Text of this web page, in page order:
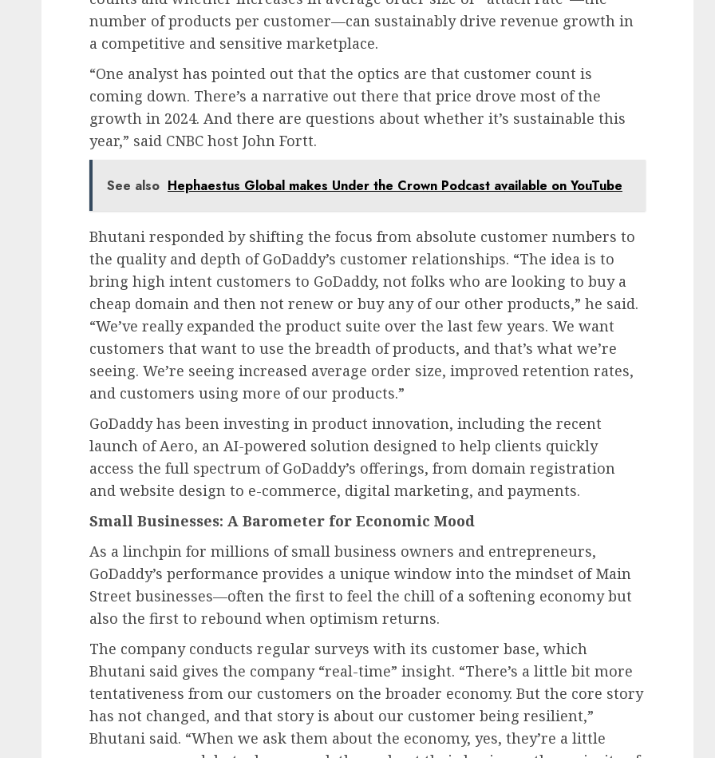
number of products per customer—can sustainably drive revenue growth in
a competitive and sensitive marketplace.
“One analyst has pointed out that the optics are that customer count is
coming down. There’s a narrative out there that price drove most of the
growth in 2024. And there are questions about whether it’s sustainable this
year,” said CNBC host John Fortt.
See also Hephaestus Global makes Under the Crown Podcast available on YouTube
Bhutani responded by shifting the focus from absolute customer numbers to
the quality and depth of GoDaddy’s customer relationships. “The idea is to
bring high intent customers to GoDaddy, not folks who are looking to buy a
cheap domain and then not renew or buy any of our other products,” he said.
“We’ve really expanded the product suite over the last few years. We want
customers that want to use the breadth of products, and that’s what we’re
seeing. We’re seeing increased average order size, improved retention rates,
and customers using more of our products.”
GoDaddy has been investing in product innovation, including the recent
launch of Aero, an AI-powered solution designed to help clients quickly
access the full spectrum of GoDaddy’s offerings, from domain registration
and website design to e-commerce, digital marketing, and payments.
Small Businesses: A Barometer for Economic Mood
As a linchpin for millions of small business owners and entrepreneurs,
GoDaddy’s performance provides a unique window into the mindset of Main
Street businesses—often the first to feel the chill of a softening economy but
also the first to rebound when optimism returns.
The company conducts regular surveys with its customer base, which
Bhutani said gives the company “real-time” insight. “There’s a little bit more
tentativeness from our customers on the broader economy. But the core story
has not changed, and that story is about our customer being resilient,”
Bhutani said. “When we ask them about the economy, yes, they’re a little